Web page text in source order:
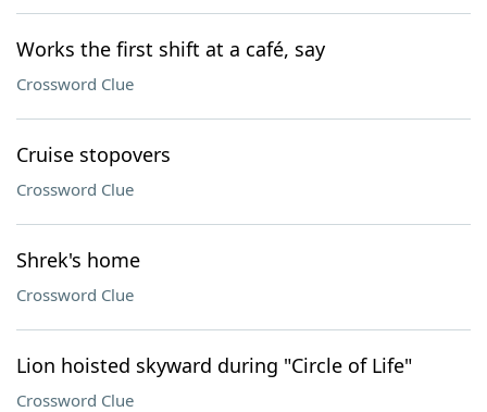
Works the first shift at a café, say
Crossword Clue
Cruise stopovers
Crossword Clue
Shrek's home
Crossword Clue
Lion hoisted skyward during "Circle of Life"
Crossword Clue